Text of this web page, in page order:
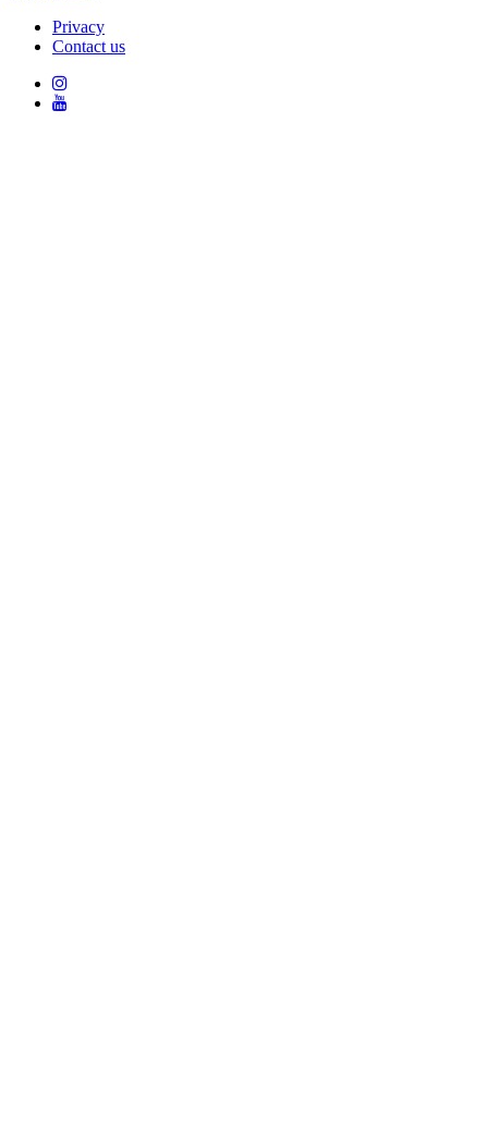
Privacy
Contact us